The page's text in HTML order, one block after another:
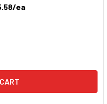
ea
AD900 PULSE OXIMETER
OF SSCOR AD900 PULSE